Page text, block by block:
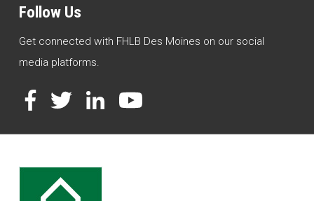
Follow Us
Get connected with FHLB Des Moines on our social
media platforms.
Facebook
TwitterLinkedInYouTube